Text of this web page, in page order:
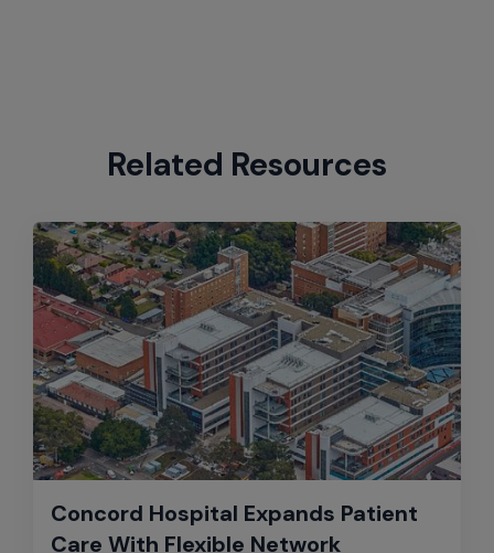
Related Resources
Concord Hospital Expands Patient
Care With Flexible Network